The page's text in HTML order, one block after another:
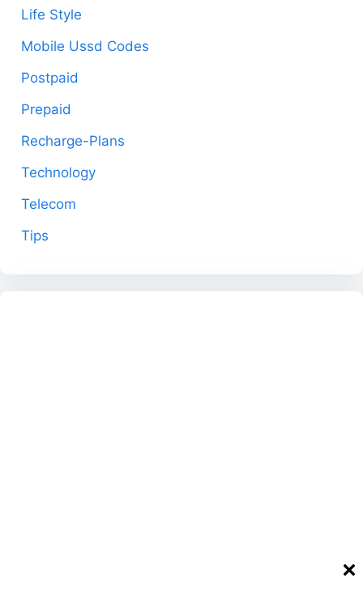
Life Style
Mobile Ussd Codes
Postpaid
Prepaid
Recharge-Plans
Technology
Telecom
Tips